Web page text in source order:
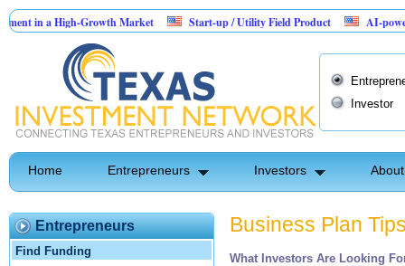
in a High-Growth Market Start-up / Utility Field Product
AI-
Investor
Home Entrepreneurs Investors
Entrepreneurs
Find Funding
Business Plan
What Investors Are Looking